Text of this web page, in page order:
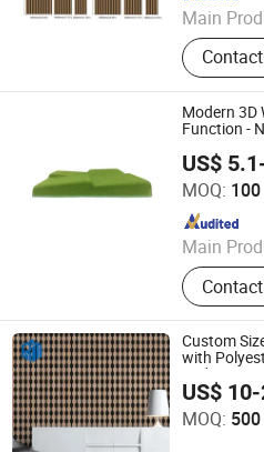
Main
Laminate
Plywood,
Board
Modern 3D
Function -
for Living
Luxury Slat
US$
MOQ:
Main
Polyester
Wooden
Wrapped
Acoustic
Shanghai Kingkus New
Custom
with
Bedroom
US$
MOQ:
Jiaxing Rayto New Material
Since 2026